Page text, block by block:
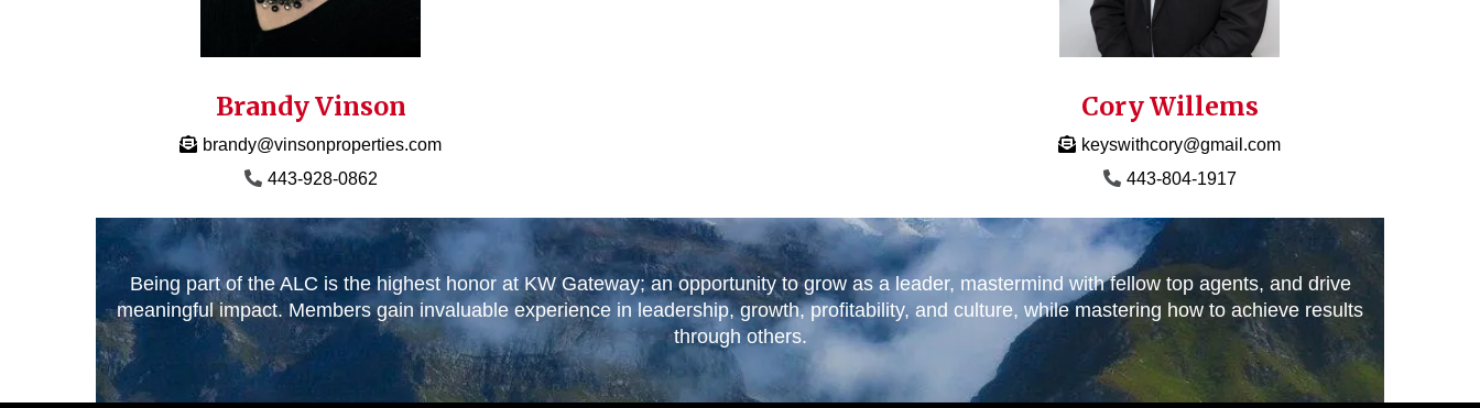
Brandy Vinson
brandy@vinsonproperties.com
443-928-0862
Cory Willems
keyswithcory@gmail.com
443-804-1917
Being part of the ALC is the highest honor at KW Gateway; an opportunity to grow as a leader, mastermind with fellow top agents, and drive
meaningful impact. Members gain invaluable experience in leadership, growth, profitability, and culture, while mastering how to achieve results
through others.